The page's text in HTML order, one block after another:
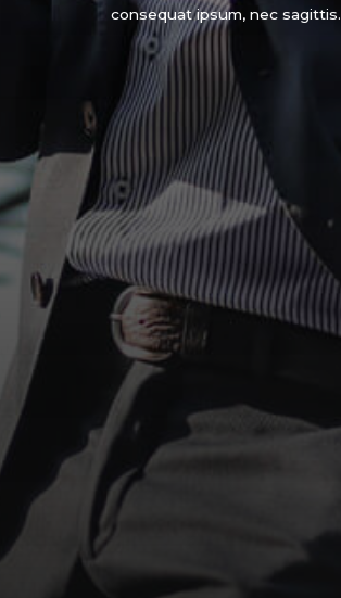
consequat ipsum, nec sagittis.